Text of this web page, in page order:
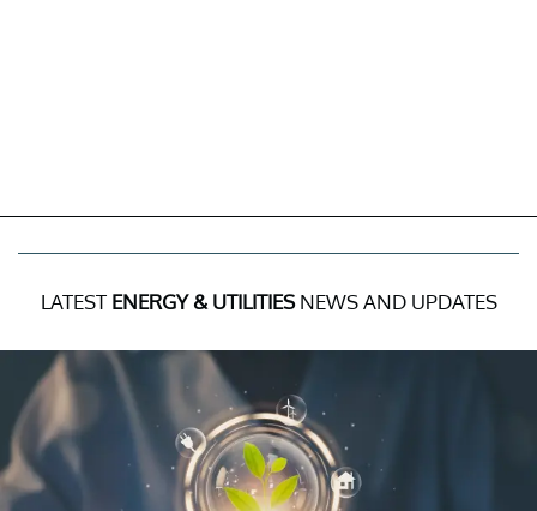
LATEST ENERGY & UTILITIESNEWS AND UPDATES